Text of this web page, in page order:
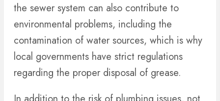
the sewer system can also contribute to
environmental problems, including the
contamination of water sources, which is why
local governments have strict regulations
regarding the proper disposal of grease.